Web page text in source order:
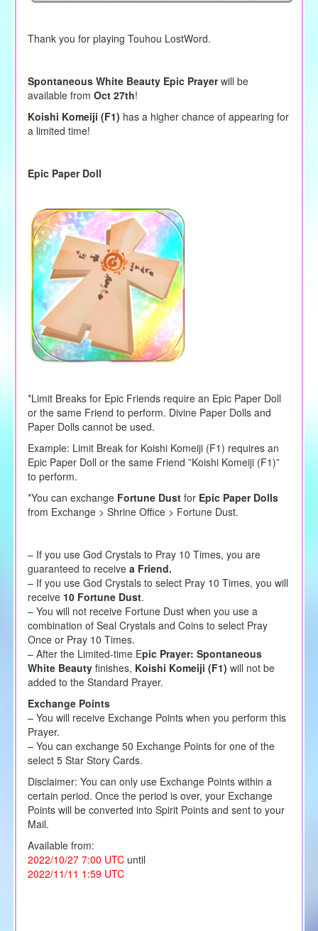
Thank you for playing Touhou LostWord.
Spontaneous White Beauty Epic Prayerwill be
available from Oct 27th!
Koishi Komeiji (F1) has a higher chance of appearing for
a limited time!
Epic Paper Doll
*Limit Breaks for Epic Friends require an Epic Paper Doll
or the same Friend to perform. Divine Paper Dolls and
Paper Dolls cannot be used.
Example: Limit Break for Koishi Komeiji (F1) requires an
Epic Paper Doll or the same Friend ”Koishi Komeiji (F1)”
to perform.
*You can exchange Fortune Dust for Epic Paper Dolls
from Exchange > Shrine Office > Fortune Dust.
– If you use God Crystals to Pray 10 Times, you are
guaranteed to receive a Friend.
– If you use God Crystals to select Pray 10 Times, you will
receive 10 Fortune Dust.
– You will not receive Fortune Dust when you use a
combination of Seal Crystals and Coins to select Pray
Once or Pray 10 Times.
– After the Limited-time Epic Prayer: Spontaneous
White Beautyfinishes, Koishi Komeiji (F1) will not be
added to the Standard Prayer.
Exchange Points
– You will receive Exchange Points when you perform this
Prayer.
– You can exchange 50 Exchange Points for one of the
select 5 Star Story Cards.
Disclaimer: You can only use Exchange Points within a
certain period. Once the period is over, your Exchange
Points will be converted into Spirit Points and sent to your
Mail.
Available from:
2022/10/27 7:00 UTCuntil
2022/11/11 1:59 UTC